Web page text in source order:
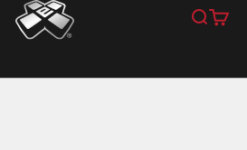
YoYoExpert Search
Cart